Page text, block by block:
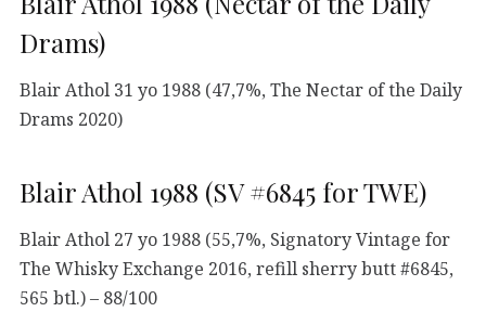
Drams)
Blair Athol 31 yo 1988 (47,7%, The Nectar of the Daily
Drams 2020)
Blair Athol 1988 (SV #6845 for TWE)
Blair Athol 27 yo 1988 (55,7%, Signatory Vintage for
The Whisky Exchange 2016, refill sherry butt #6845,
565 btl.) – 88/100